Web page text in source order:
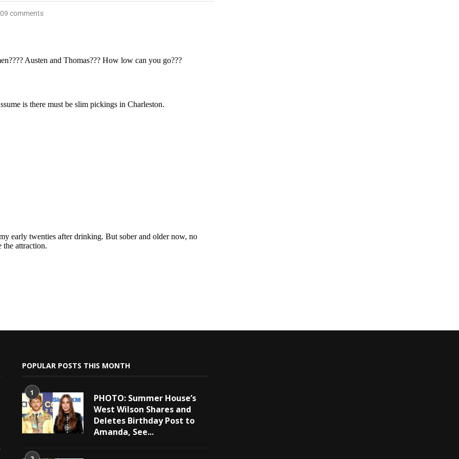
comments
POPULAR POSTS THIS MONTH
1
PHOTO: Summer House’s
West Wilson Shares and
Deletes Birthday Post to
Amanda, See...